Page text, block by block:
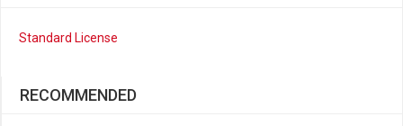
Standard License
RECOMMENDED